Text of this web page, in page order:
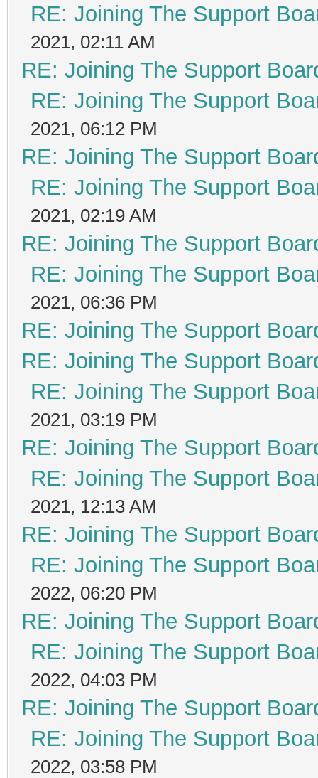
RE: Joining The Support
2021, 02:11 AM
RE: Joining The Support
RE: Joining The Support
2021, 06:12 PM
RE: Joining The Support
RE: Joining The Support
2021, 02:19 AM
RE: Joining The Support
RE: Joining The Support
2021, 06:36 PM
RE: Joining The Support
RE: Joining The Support
RE: Joining The Support
2021, 03:19 PM
RE: Joining The Support
RE: Joining The Support
2021, 12:13 AM
RE: Joining The Support
RE: Joining The Support
2022, 06:20 PM
RE: Joining The Support
RE: Joining The Support
2022, 04:03 PM
RE: Joining The Support
RE: Joining The Support
2022, 03:58 PM